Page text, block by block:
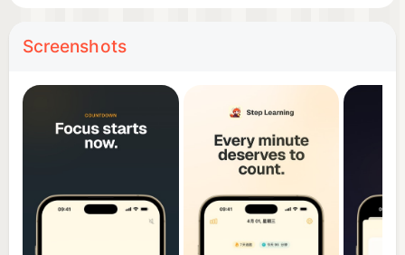
• Automatic iCloud data synchronization
• Seamless multi-device experience
• Lightweight and distraction-free
• No ads — a pure focus experience
• 15 languages supported
Screenshots